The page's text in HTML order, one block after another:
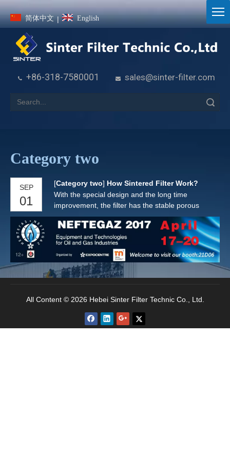
简体中文 | English
 +86-318-7580001  sales@sinter-filter.com
Category two
SEP
01
[Category two] How Sintered Filter Work?
With the special design and the long time
improvement, the filter has the stable porous
matrix, the precise bubble point, the close
thickness tolerances and the uniformity of
permeability. All these features makes the filter has
the stable filtration performance, effective
backwash cleaning and the long life span.
All Content © 2026 Hebei Sinter Filter Technic Co., Ltd.